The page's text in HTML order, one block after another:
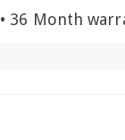
• 36 Month